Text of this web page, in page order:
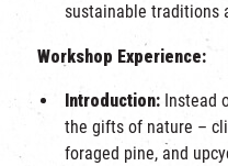
sustainable traditions
Workshop Experience:
Introduction: Instead
the gifts of nature –
foraged pine, and